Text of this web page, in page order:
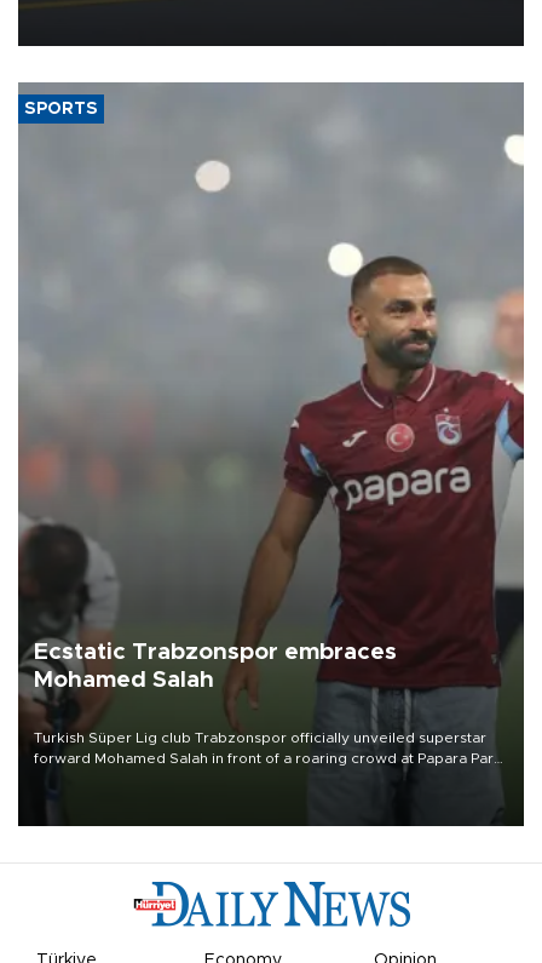
SPORTS
Ecstatic Trabzonspor embraces
Mohamed Salah
Turkish Süper Lig club Trabzonspor officially unveiled superstar
forward Mohamed Salah in front of a roaring crowd at Papara Park